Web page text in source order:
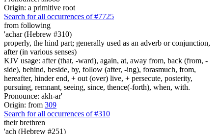
Origin: a primitive root
Search for all occurrences of #7725
from following
'achar (Hebrew #310)
properly, the hind part; generally used as an adverb or conjunction,
after (in various senses)
KJV usage: after (that, -ward), again, at, away from, back (from, -
side), behind, beside, by, follow (after, -ing), forasmuch, from,
hereafter, hinder end, + out (over) live, + persecute, posterity,
pursuing, remnant, seeing, since, thence(-forth), when, with.
Pronounce: akh-ar'
Origin: from 309
Search for all occurrences of #310
their brethren
'ach (Hebrew #251)